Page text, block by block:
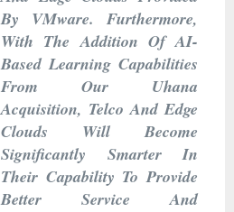
By VMware. Furthermore,
With The Addition Of AI-
Based Learning Capabilities
From Our Uhana
Acquisition, Telco And Edge
Clouds Will Become
Significantly Smarter In
Their Capability To Provide
Better Service And